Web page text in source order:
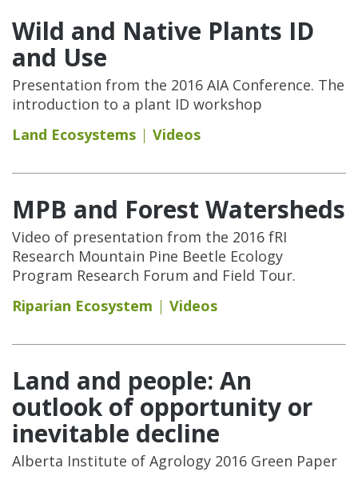
Wild and Native Plants ID
and Use
Presentation from the 2016 AIA Conference. The
introduction to a plant ID workshop
Land Ecosystems
Videos
MPB and Forest Watersheds
Video of presentation from the 2016 fRI
Research Mountain Pine Beetle Ecology
Program Research Forum and Field Tour.
Riparian Ecosystem
Videos
Land and people: An
outlook of opportunity or
inevitable decline
Alberta Institute of Agrology 2016 Green Paper